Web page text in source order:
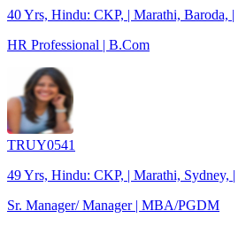
40 Yrs, Hindu: CKP, | Marathi, Baroda, |
HR Professional | B.Com
TRUY0541
49 Yrs, Hindu: CKP, | Marathi, Sydney, |
Sr. Manager/ Manager | MBA/PGDM